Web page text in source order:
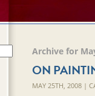
Archive for
ON
MAY 25TH, 2008 |